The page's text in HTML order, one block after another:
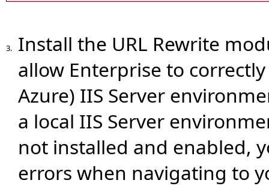
3.
Install the URL Rewrite
allow Enterprise to
Azure) IIS Server
a local IIS Server
not installed and enabled,
errors when navigating to